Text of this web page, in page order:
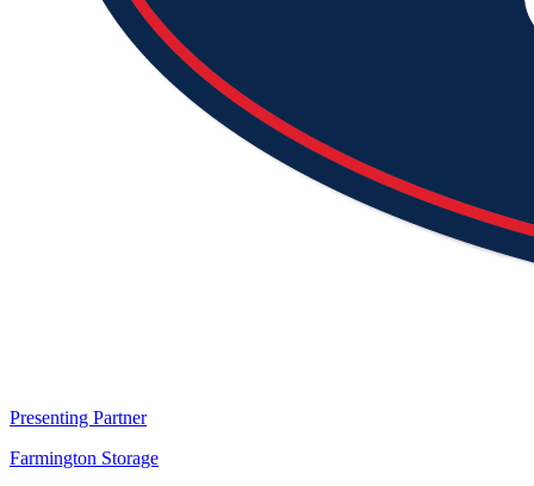
Presenting Partner
Farmington Storage